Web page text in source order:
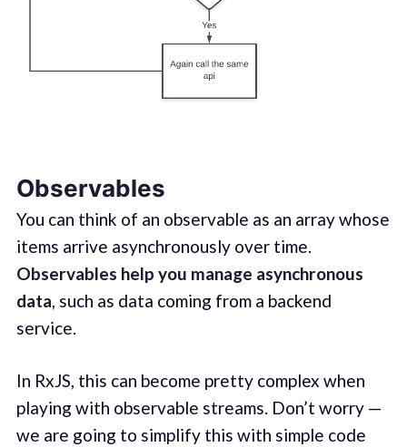
Observables
You can think of an observable as an array whose
items arrive asynchronously over time.
Observables help you manage asynchronous
data, such as data coming from a backend
service.
In RxJS, this can become pretty complex when
playing with observable streams. Don’t worry —
we are going to simplify this with simple code